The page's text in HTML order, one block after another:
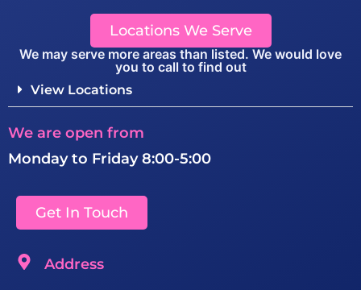
Locations We Serve
We may serve more areas than listed. We would love
you to call to find out
View Locations
We are open from
Monday to Friday 8:00-5:00
Get In Touch
Address